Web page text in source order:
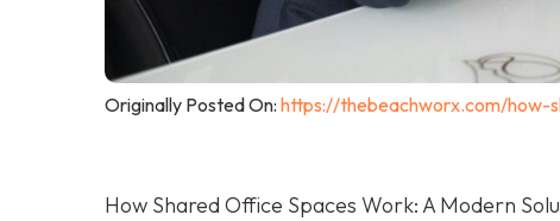
Originally Posted On: https://thebeachworx.com/
How Shared Office Spaces Work: A Modern